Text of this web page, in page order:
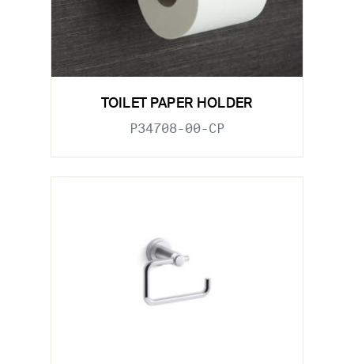
TOILET PAPER HOLDER
P34708-00-CP